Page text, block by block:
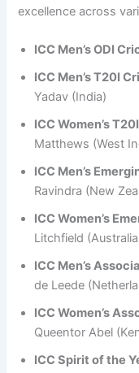
excellence across
ICC Men’s ODI
ICC Men’s T20I
Yadav (India)
ICC Women’s
Matthews (West
ICC Men’s
Ravindra (New
ICC Women’s
Litchfield
ICC Men’s
de Leede
ICC Women’s
Queentor Abel
ICC Spirit of the